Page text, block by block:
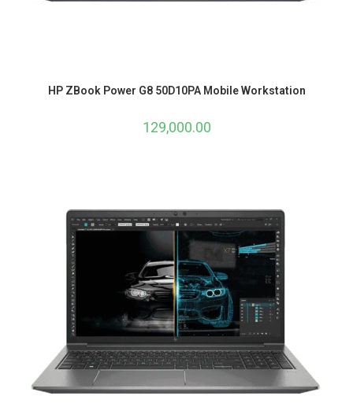
HP ZBook Power G8 50D10PA Mobile Workstation
129,000.00